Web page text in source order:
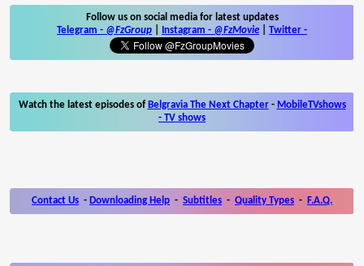
Follow us on social media for latest updates
Telegram - @FzGroup Instagram - @FzMovie Twitter -
Watch the latest episodes of Belgravia The Next Chapter- MobileTVshows
- TV shows
Contact Us - Downloading Help - Subtitles - Quality Types - F.A.Q.